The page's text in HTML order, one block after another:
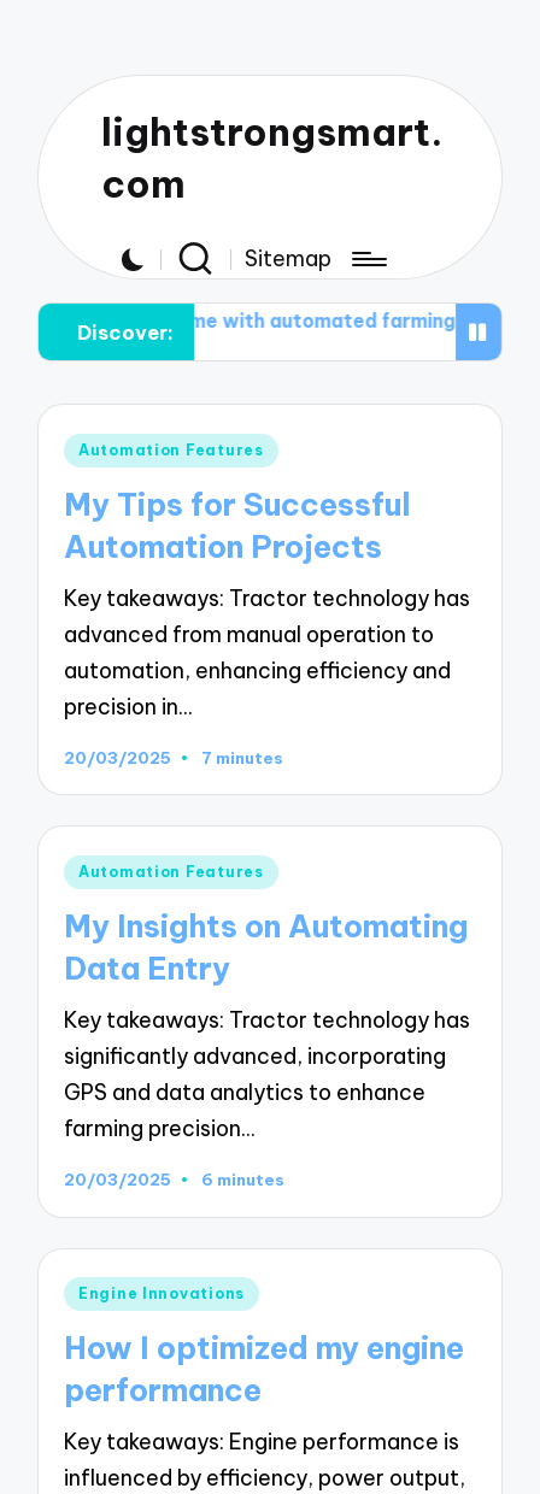
lightstrongsmart.
com
Sitemap
Discover:
works for me with automated farming What
Posted
Automation Features
My Tips for Successful
Automation Projects
Key takeaways: Tractor technology has
advanced from manual operation to
automation, enhancing efficiency and
precision in…
20/03/2025 7 minutes
Posted
Automation Features
My Insights on Automating
Data Entry
Key takeaways: Tractor technology has
significantly advanced, incorporating
GPS and data analytics to enhance
farming precision…
20/03/2025 6 minutes
Posted
Engine Innovations
How I optimized my engine
performance
Key takeaways: Engine performance is
influenced by efficiency, power output,